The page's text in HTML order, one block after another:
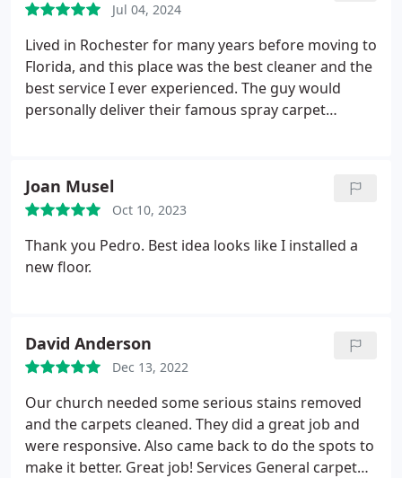
Jul 04, 2024
Lived in Rochester for many years before moving to
Florida, and this place was the best cleaner and the
best service I ever experienced. The guy would
personally deliver their famous spray carpet
primary residence. Unparalleled experience.
Joan Musel
Oct 10, 2023
Thank you Pedro. Best idea looks like I installed a
new floor.
David Anderson
Dec 13, 2022
Our church needed some serious stains removed
and the carpets cleaned. They did a great job and
were responsive. Also came back to do the spots to
make it better. Great job! Services General carpet